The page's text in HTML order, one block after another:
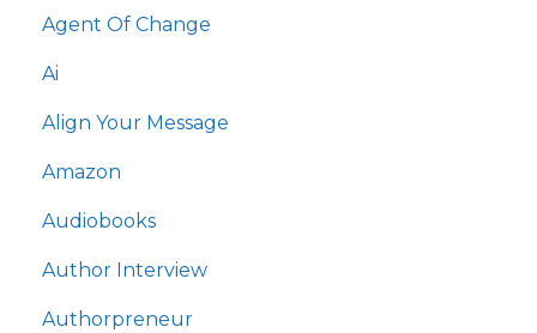
Agent Of Change
Ai
Align Your Message
Amazon
Audiobooks
Author Interview
Authorpreneur